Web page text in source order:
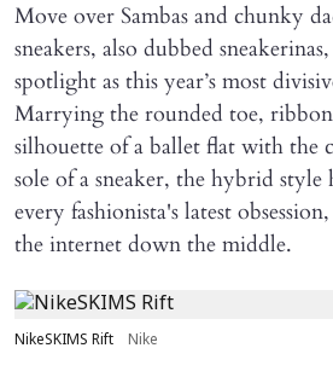
Move over Sambas and chunky
sneakers, also dubbed
spotlight as this year’s most
Marrying the rounded toe,
silhouette of a ballet flat with the
sole of a sneaker, the hybrid style
every fashionista's latest
the internet down the middle.
NikeSKIMS Rift Nike